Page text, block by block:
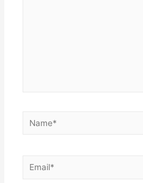
Name*
Email*